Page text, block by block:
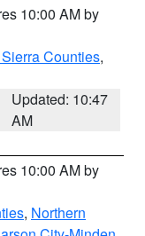
10:00 AM by
Counties,
Updated: 10:47
AM
10:00 AM by
, Northern